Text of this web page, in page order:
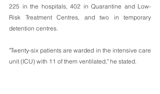
225 in the hospitals, 402 in Quarantine and Low-
Risk Treatment Centres, and two in temporary
detention centres.
"Twenty-six patients are warded in the intensive care
unit (ICU) with 11 of them ventilated," he stated.